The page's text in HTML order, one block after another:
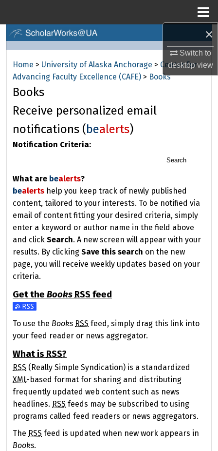
×
Switch to
desktopview
Browse Collections
My Account
About
Digital Commons Network™
Home > University of Alaska Anchorage > Center for
Advancing Faculty Excellence (CAFE) > Books
Books
Receive personalized email
notifications (bealerts)
Notification Criteria:
Search
What are bealerts?
bealerts help you keep track of newly published
content, tailored to your interests. To be notified via
email of content fitting your desired criteria, simply
enter a keyword or author name in the field above
and clickSearch. A new screen will appear with your
results. By clickingSave this search on the new
page, you will receive weekly updates based on your
criteria.
Get theBooks RSS feed
Subscribe to the Books feed
To use the Books RSS feed, simply drag this link into
your feed reader or news aggregator.
What is RSS?
RSS (Really Simple Syndication) is a standardized
XML-based format for sharing and distributing
frequently updated web content such as news
headlines. RSS feeds may be subscribed to using
programs called feed readers or news aggregators.
The RSS feed is updated when new work appears in
Books.